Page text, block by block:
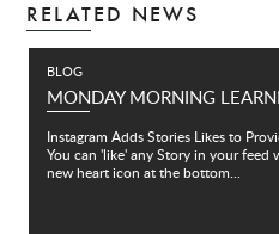
RELATED NEWS
BLOG
MONDAY MORNING
Instagram Adds Stories Likes to
You can 'like' any Story in your feed
new heart icon at the bottom...